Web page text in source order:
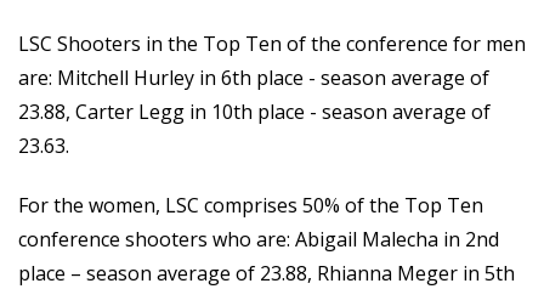
LSC Shooters in the Top Ten of the conference for men
are: Mitchell Hurley in 6th place - season average of
23.88, Carter Legg in 10th place - season average of
23.63.
For the women, LSC comprises 50% of the Top Ten
conference shooters who are: Abigail Malecha in 2nd
place – season average of 23.88, Rhianna Meger in 5th